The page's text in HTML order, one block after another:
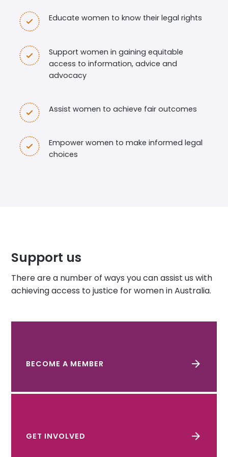
Educate women to know their legal rights
Support women in gaining equitable
access to information, advice and
advocacy
Assist women to achieve fair outcomes
Empower women to make informed legal
choices
Support us
There are a number of ways you can assist us with
achieving access to justice for women in Australia.
BECOME A MEMBER
GET INVOLVED